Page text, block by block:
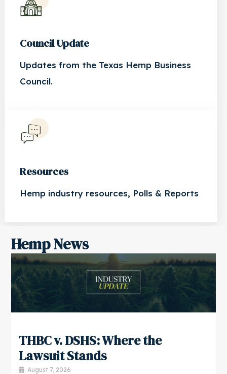
Council Update
Updates from the Texas Hemp Business
Council.
Resources
Hemp industry resources, Polls & Reports
Hemp News
THBC v. DSHS: Where the
Lawsuit Stands
August 7, 2026